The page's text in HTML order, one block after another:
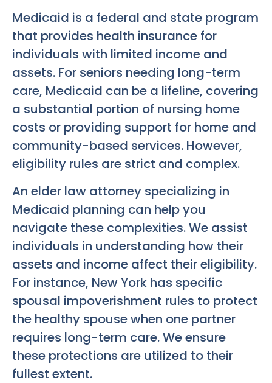
Medicaid is a federal and state program
that provides health insurance for
individuals with limited income and
assets. For seniors needing long-term
care, Medicaid can be a lifeline, covering
a substantial portion of nursing home
costs or providing support for home and
community-based services. However,
eligibility rules are strict and complex.
An elder law attorney specializing in
Medicaid planning can help you
navigate these complexities. We assist
individuals in understanding how their
assets and income affect their eligibility.
For instance, New York has specific
spousal impoverishment rules to protect
the healthy spouse when one partner
requires long-term care. We ensure
these protections are utilized to their
fullest extent.